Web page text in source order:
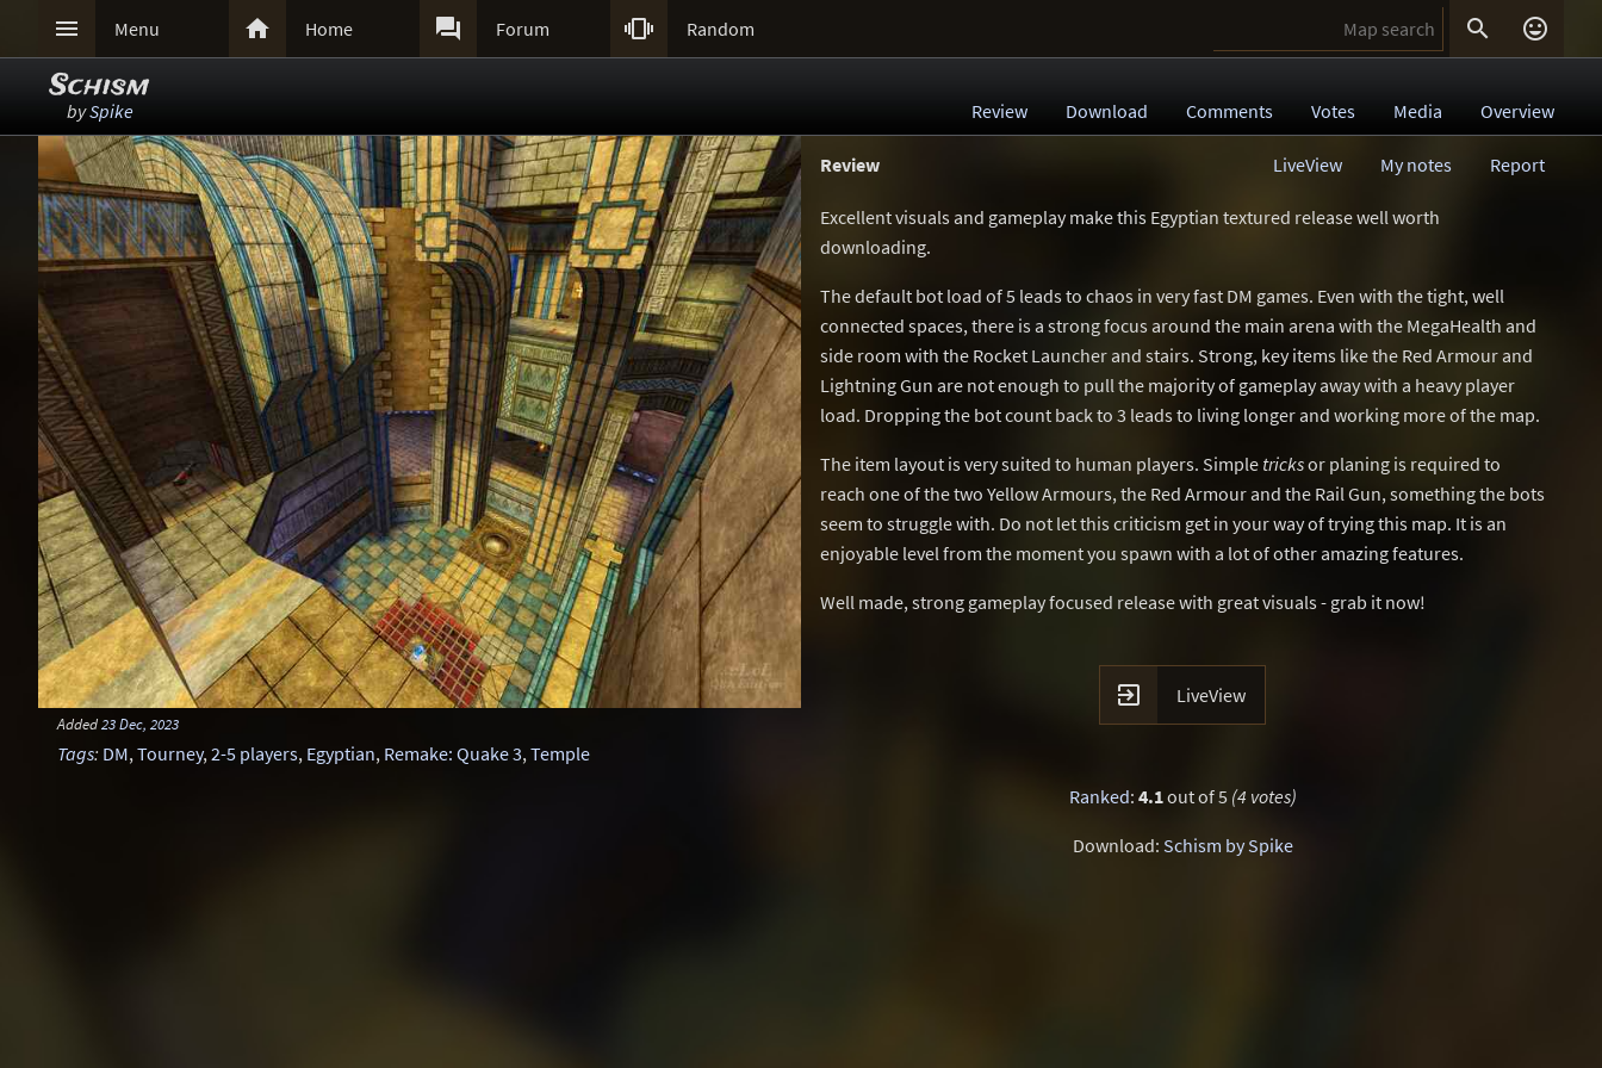
 Menu  Home  Forum  Random  
Schism
bySpike Review Download Comments Votes Media Overview
Added23 Dec, 2023
Tags: DM,Tourney,2-5 players, Egyptian, Remake: Quake 3,Temple
Review Report
My notes
LiveView
Excellent visuals and gameplay make this Egyptian textured release well worth
downloading.
The default bot load of 5 leads to chaos in very fast DM games. Even with the tight, well
connected spaces, there is a strong focus around the main arena with the MegaHealth and
side room with the Rocket Launcher and stairs. Strong, key items like the Red Armour and
Lightning Gun are not enough to pull the majority of gameplay away with a heavy player
load. Dropping the bot count back to 3 leads to living longer and working more of the map.
The item layout is very suited to human players. Simple tricksor planing is required to
reach one of the two Yellow Armours, the Red Armour and the Rail Gun, something the bots
seem to struggle with. Do not let this criticism get in your way of trying this map. It is an
enjoyable level from the moment you spawn with a lot of other amazing features.
Well made, strong gameplay focused release with great visuals - grab it now!
 LiveView
Ranked: 4.1out of 5 (4 votes)
Download: Schism by Spike